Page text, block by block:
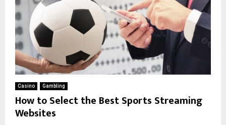
Casino Gambling
How to Select the Best Sports Streaming
Websites